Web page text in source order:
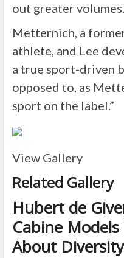
out greater
Metternich, a
athlete, and Lee
a true sport-driven
opposed to, as
sport on the label.”
View Gallery
Related Gallery
Hubert de
Cabine
About Diversity